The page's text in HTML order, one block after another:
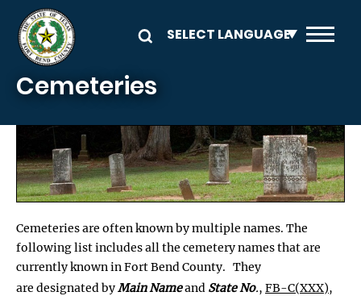
Skip to main content
Cemeteries
Cemeteries are often known by multiple names. The
following list includes all the cemetery names that are
currently known in Fort Bend County. They
are designated byMain Nameand State No., FB-C(XXX),